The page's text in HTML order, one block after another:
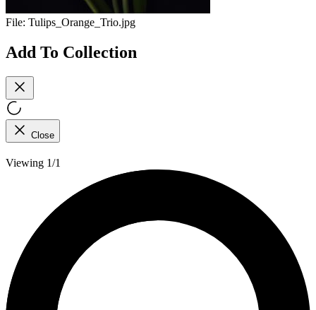
File: Tulips_Orange_Trio.jpg
Add To Collection
Close
Viewing 1/1